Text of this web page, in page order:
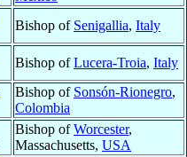
Bishop of Senigallia, Italy
Bishop ofLucera-Troia, Italy
Bishop of Sonsón-Rionegro,
Colombia
Bishop ofWorcester,
Massachusetts, USA